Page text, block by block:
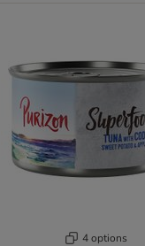
4 options